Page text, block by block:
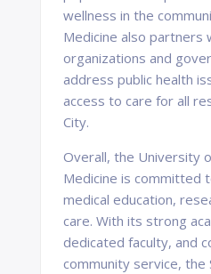
wellness in the
Medicine also partners
organizations and
address public health
access to care for all
City.
Overall, the University
Medicine is committed
medical education,
care. With its strong
dedicated faculty, and
community service, the